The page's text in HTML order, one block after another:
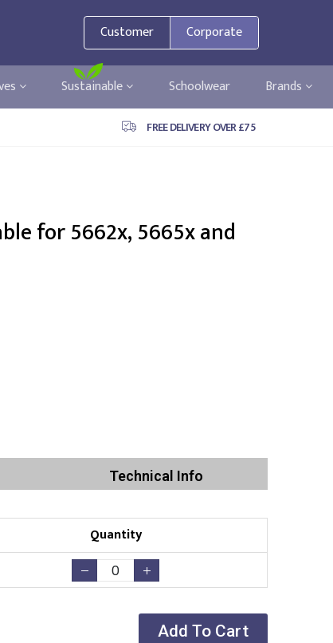
Customer Corporate
Sustainable Schoolwear Brands
FREE DELIVERY OVER £75
for 5662x, 5665x and
Technical Info
Quantity
Add To Cart